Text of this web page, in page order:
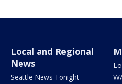
Local and Regional
News
Seattle News Tonight